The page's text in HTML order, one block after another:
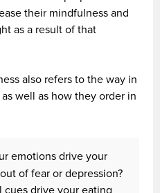
their mindfulness and
as a result of that
also refers to the way in
well as how they order in
emotions drive your
of fear or depression?